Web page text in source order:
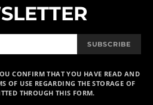
SUBSCRIBE
CONFIRM THAT YOU HAVE READ AND
OF USE REGARDING THE STORAGE OF
THROUGH THIS FORM.